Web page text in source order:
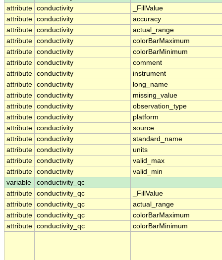
attribute conductivity
_FillValue
attribute conductivity
accuracy
attribute conductivity
actual_range
attribute conductivity
colorBarMaximum
attribute conductivity
colorBarMinimum
attribute conductivity
comment
attribute conductivity
instrument
attribute conductivity
long_name
attribute conductivity
missing_value
attribute conductivity
observation_type
attribute conductivity
platform
attribute conductivity
source
attribute conductivity
standard_name
attribute conductivity
units
attribute conductivity
valid_max
attribute conductivity
valid_min
variable
conductivity_qc
attribute conductivity_qc
_FillValue
attribute conductivity_qc
actual_range
attribute conductivity_qc
colorBarMaximum
attribute conductivity_qc colorBarMinimum